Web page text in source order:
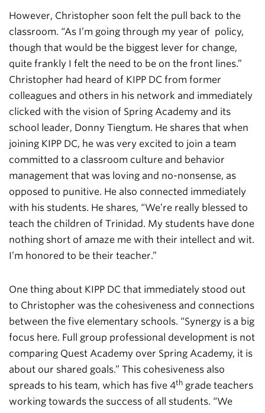
However, Christopher soon felt the pull back to the
classroom. “As I’m going through my year of policy,
though that would be the biggest lever for change,
quite frankly I felt the need to be on the front lines.”
Christopher had heard of KIPP DC from former
colleagues and others in his network and immediately
clicked with the vision of Spring Academy and its
school leader, Donny Tiengtum. He shares that when
joining KIPP DC, he was very excited to join a team
committed to a classroom culture and behavior
management that was loving and no-nonsense, as
opposed to punitive. He also connected immediately
with his students. He shares, “We’re really blessed to
teach the children of Trinidad. My students have done
nothing short of amaze me with their intellect and wit.
I’m honored to be their teacher.”
One thing about KIPP DC that immediately stood out
to Christopher was the cohesiveness and connections
between the five elementary schools. “Synergy is a big
focus here. Full group professional development is not
comparing Quest Academy over Spring Academy, it is
about our shared goals.” This cohesiveness also
spreads to his team, which has five 4th grade teachers
working towards the success of all students. “We